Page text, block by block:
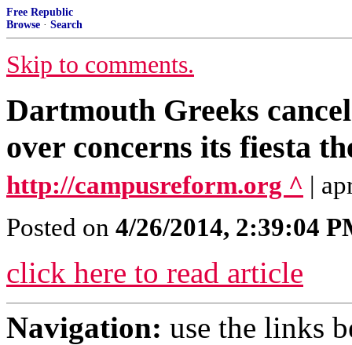
Free Republic
Browse · Search
Skip to comments.
Dartmouth Greeks
over concerns its fiesta
http://campusreform.org ^ |
Posted on 4/26/2014, 2:39:04
click here to read article
Navigation: use the links